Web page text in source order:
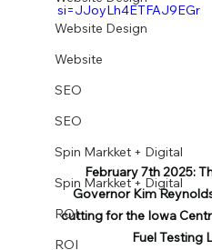
Website Design
Website
SEO
SEO
Spin Markket + Digital
Spin Markket + Digital
ROI
ROI
si=JJoyLh4ETFAJ9EGr
February 7th 2025:
Governor Kim
cutting for the Iowa
Fuel Testing